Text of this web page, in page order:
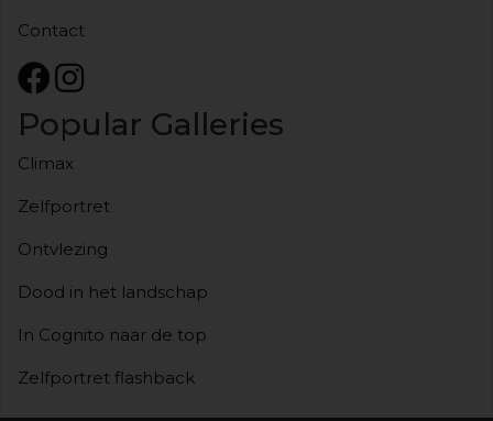
Contact
Popular Galleries
Climax
Zelfportret
Ontvlezing
Dood in het landschap
In Cognito naar de top
Zelfportret flashback